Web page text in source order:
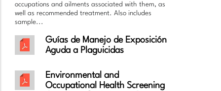
occupations and ailments associated with them, as
well as recommended treatment. Also includes
sample...
Guías de Manejo de Exposición
Aguda a Plaguicidas
Environmental and
Occupational Health Screening